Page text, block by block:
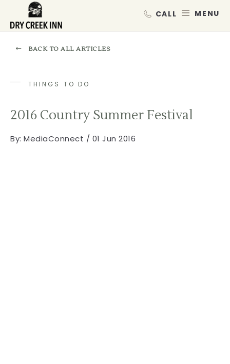
SKIP TO MAIN CONTENT
BACK TO ALL ARTICLES
THINGS TO DO
2016 Country Summer Festival
By: MediaConnect / 01 Jun 2016